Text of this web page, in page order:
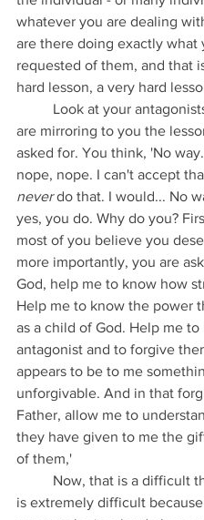
whatever you are dealing
are there doing exactly what
requested of them, and that
hard lesson, a very hard
are mirroring to you the
asked for. You think, 'No
nope, nope. I can't accept
never do that. I would... No
yes, you do. Why do you?
most of you believe you
more importantly, you are
God, help me to know how
Help me to know the power
as a child of God. Help me to
antagonist and to forgive
appears to be to me
unforgivable. And in that
Father, allow me to
they have given to me the
of them,'
is extremely difficult